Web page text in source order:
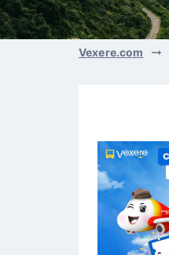
Vexere.com